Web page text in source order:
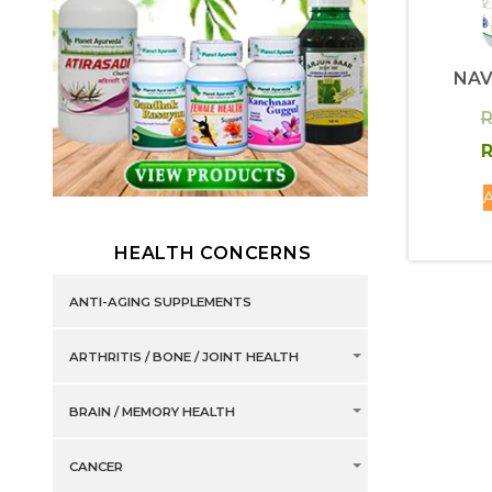
HEALTH CONCERNS
ANTI-AGING SUPPLEMENTS
ARTHRITIS / BONE / JOINT HEALTH
BRAIN / MEMORY HEALTH
CANCER